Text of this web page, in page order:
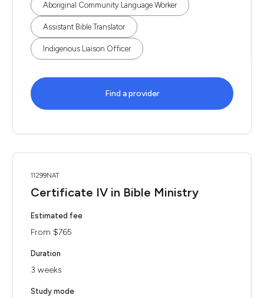
Aboriginal Community Language Worker
Assistant Bible Translator
Indigenous Liaison Officer
Find a provider
11299NAT
Certificate IV in Bible Ministry
Estimated fee
From $765
Duration
3 weeks
Study mode